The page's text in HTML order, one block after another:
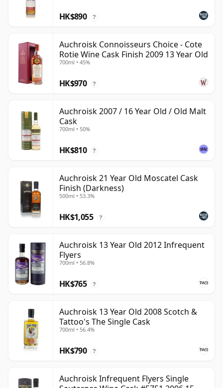
HK$890 ?
Auchroisk Connoisseurs Choice - Cote
Rotie Wine Cask Finish 2009 13 Year Old
700ml • 45%
HK$970 ?
Auchroisk 2007 / 16 Year Old / Old Malt
Cask
700ml • 50%
HK$810 ?
Auchroisk 21 Year Old Moscatel Cask
Finish (Darkness)
500ml • 53.3%
HK$1,055 ?
Auchroisk 13 Year Old 2012 Infrequent
Flyers
700ml • 56.8%
HK$765 ?
Auchroisk 13 Year Old 2008 Scotch &
Tattoo's The Single Cask
700ml • 56.4%
HK$790 ?
Auchroisk Infrequent Flyers Single